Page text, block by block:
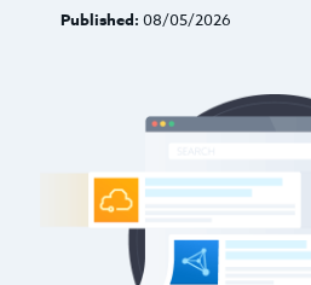
Published: 08/05/2026